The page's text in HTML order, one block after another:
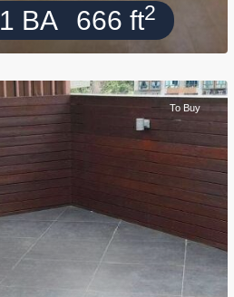
1 BA 666 ft2
To Buy